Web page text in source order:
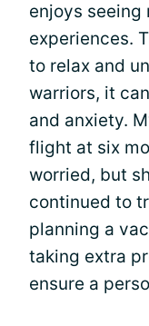
enjoys seeing
experiences.
to relax and
warriors, it
and anxiety.
flight at six
worried, but
continued to
planning a
taking extra
ensure a